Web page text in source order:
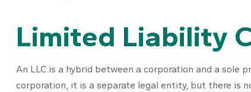
Limited Liability
An LLC is a hybrid between a corporation and a
corporation, it is a separate legal entity, but there is